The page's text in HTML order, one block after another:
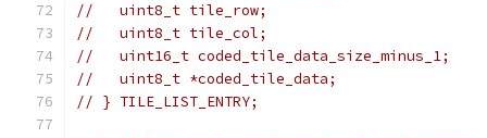
//   uint8_t tile_row;
//   uint8_t tile_col;
//   uint16_t coded_tile_data_size_minus_1;
//   uint8_t *coded_tile_data;
// } TILE_LIST_ENTRY;